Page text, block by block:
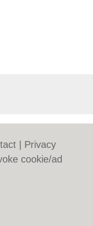
Privacy
cookie/ad